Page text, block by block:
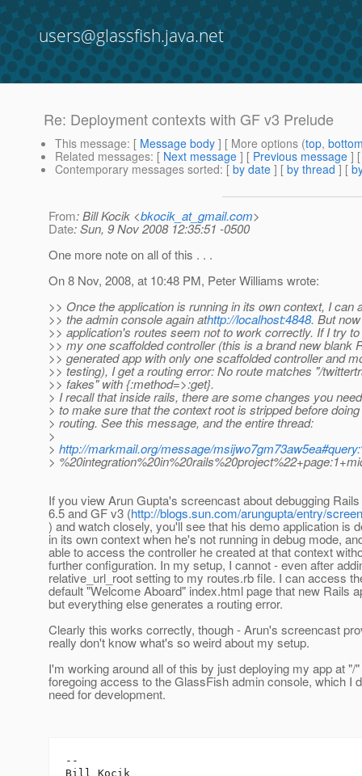
users@glassfish.java.net
Re: Deployment contexts with GF v3 Prelude
This message: [ Message body ] [ More options (top,
Related messages: [ Next message ] [ Previous message ]
Contemporary messages sorted: [ by date ] [ by thread ] [
From: Bill Kocik <bkocik_at_gmail.com>
Date: Sun, 9 Nov 2008 12:35:51 -0500
One more note on all of this . . .
On 8 Nov, 2008, at 10:48 PM, Peter Williams wrote:
>> Once the application is running in its own context, I can
>> the admin console again athttp://localhost:4848. But
>> application's routes seem not to work correctly. If I try
>> my one scaffolded controller (this is a brand new blank
>> generated app with only one scaffolded controller and
>> testing), I get a routing error: No route matches "/
>> fakes" with {:method=>:get}.
> I recall that inside rails, there are some changes you
> to make sure that the context root is stripped before
> routing. See this message, and the entire thread:
>
> http://markmail.org/message/
>
If you view Arun Gupta's screencast about debugging
6.5 and GF v3 (http://blogs.sun.com/arungupta/entry/
) and watch closely, you'll see that his demo application is
in its own context when he's not running in debug mode,
able to access the controller he created at that context
further configuration. In my setup, I cannot - even after
relative_url_root setting to my routes.rb file. I can access
default "Welcome Aboard" index.html page that new Rails
but everything else generates a routing error.
Clearly this works correctly, though - Arun's screencast
really don't know what's so weird about my setup.
I'm working around all of this by just deploying my app at "/
foregoing access to the GlassFish admin console, which I
need for development.
--